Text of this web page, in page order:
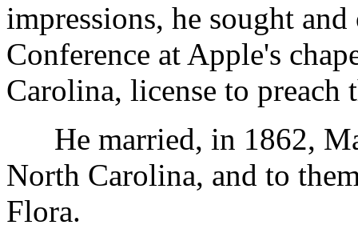
impressions, he sought
Conference at Apple's
Carolina, license to preach
He married, in 1862,
North Carolina, and to
Flora.